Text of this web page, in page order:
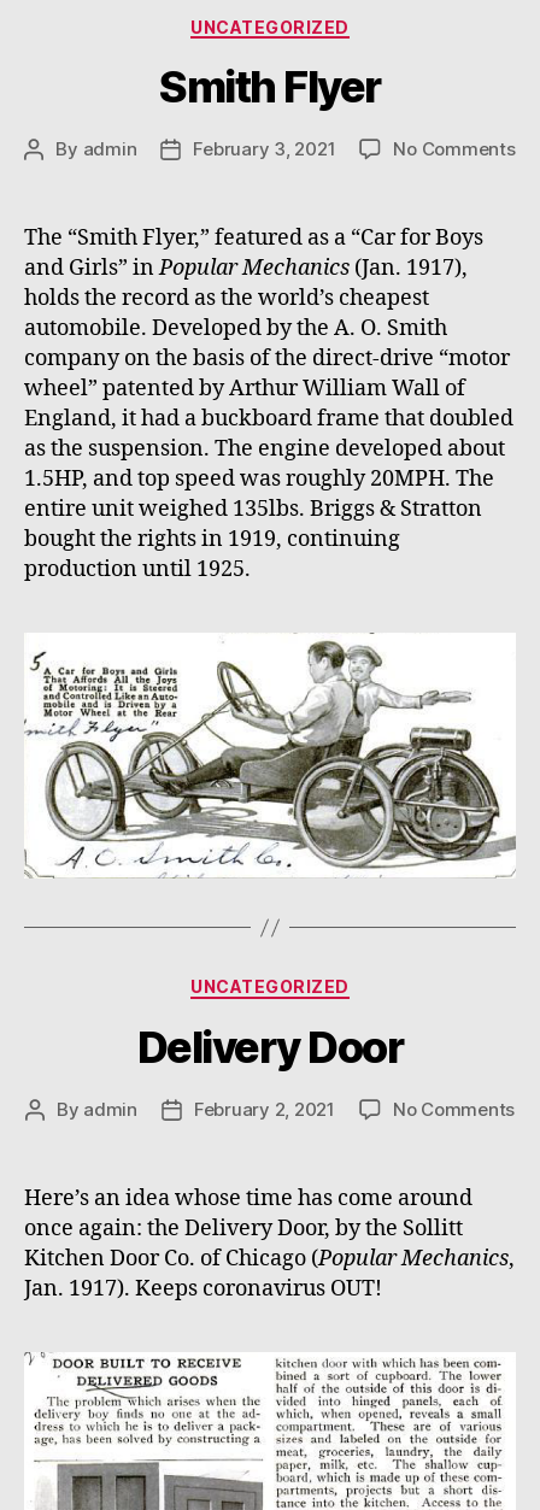
Categories
UNCATEGORIZED
Smith Flyer
Post
By admin
PostFebruary 3, 2021 No Commentson
The “Smith Flyer,” featured as a “Car for Boys
and Girls” inPopular Mechanics (Jan. 1917),
holds the record as the world’s cheapest
automobile. Developed by the A. O. Smith
company on the basis of the direct-drive “motor
wheel” patented by Arthur William Wall of
England, it had a buckboard frame that doubled
as the suspension. The engine developed about
1.5HP, and top speed was roughly 20MPH. The
entire unit weighed 135lbs. Briggs & Stratton
bought the rights in 1919, continuing
production until 1925.
Categories
UNCATEGORIZED
Delivery Door
Post
By admin
PostFebruary 2, 2021 No Commentson
Here’s an idea whose time has come around
once again: the Delivery Door, by the Sollitt
Kitchen Door Co. of Chicago (Popular Mechanics,
Jan. 1917). Keeps coronavirus OUT!